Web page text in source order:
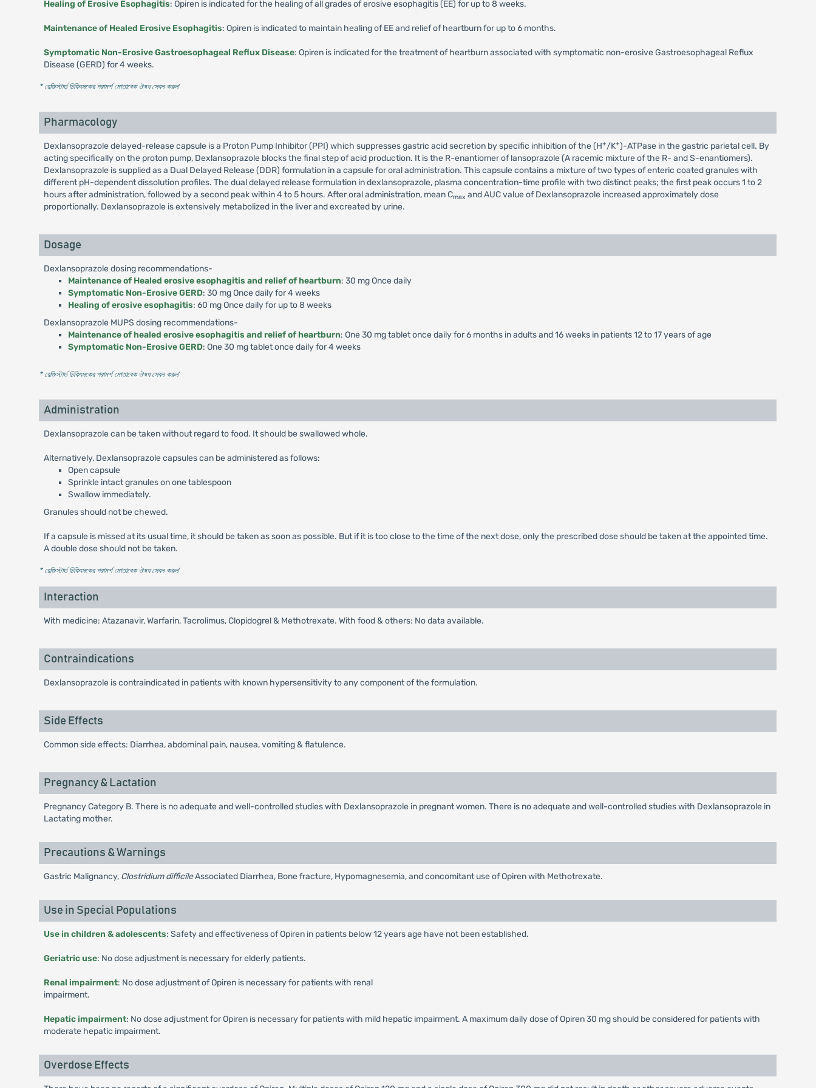
Healing of Erosive Esophagitis: Opiren is indicated for the healing of all grades of erosive esophagitis (EE) for up to 8 weeks.
Maintenance of Healed Erosive Esophagitis: Opiren is indicated to maintain healing of EE and relief of heartburn for up to 6 months.
Symptomatic Non-Erosive Gastroesophageal Reflux Disease: Opiren is indicated for the treatment of heartburn associated with symptomatic non-erosive Gastroesophageal Reflux
Disease (GERD) for 4 weeks.
* রেজিস্টার্ড চিকিৎসকের পরামর্শ মোতাবেক ঔষধ সেবন করুন'
Pharmacology
Dexlansoprazole delayed-release capsule is a Proton Pump Inhibitor (PPI) which suppresses gastric acid secretion by specific inhibition of the (H+/K+)-ATPase in the gastric parietal cell. By
acting specifically on the proton pump, Dexlansoprazole blocks the final step of acid production. It is the R-enantiomer of lansoprazole (A racemic mixture of the R- and S-enantiomers).
Dexlansoprazole is supplied as a Dual Delayed Release (DDR) formulation in a capsule for oral administration. This capsule contains a mixture of two types of enteric coated granules with
different pH-dependent dissolution profiles. The dual delayed release formulation in dexlansoprazole, plasma concentration-time profile with two distinct peaks; the first peak occurs 1 to 2
hours after administration, followed by a second peak within 4 to 5 hours. After oral administration, mean Cmax and AUC value of Dexlansoprazole increased approximately dose
proportionally. Dexlansoprazole is extensively metabolized in the liver and excreated by urine.
Dosage
Dexlansoprazole dosing recommendations-
Maintenance of Healed erosive esophagitis and relief of heartburn: 30 mg Once daily
Symptomatic Non-Erosive GERD: 30 mg Once daily for 4 weeks
Healing of erosive esophagitis: 60 mg Once daily for up to 8 weeks
Dexlansoprazole MUPS dosing recommendations-
Maintenance of healed erosive esophagitis and relief of heartburn: One 30 mg tablet once daily for 6 months in adults and 16 weeks in patients 12 to 17 years of age
Symptomatic Non-Erosive GERD: One 30 mg tablet once daily for 4 weeks
* রেজিস্টার্ড চিকিৎসকের পরামর্শ মোতাবেক ঔষধ সেবন করুন'
Administration
Dexlansoprazole can be taken without regard to food. It should be swallowed whole.
Alternatively, Dexlansoprazole capsules can be administered as follows:
Open capsule
Sprinkle intact granules on one tablespoon
Swallow immediately.
Granules should not be chewed.
If a capsule is missed at its usual time, it should be taken as soon as possible. But if it is too close to the time of the next dose, only the prescribed dose should be taken at the appointed time.
A double dose should not be taken.
* রেজিস্টার্ড চিকিৎসকের পরামর্শ মোতাবেক ঔষধ সেবন করুন'
Interaction
With medicine: Atazanavir, Warfarin, Tacrolimus, Clopidogrel & Methotrexate. With food & others: No data available.
Contraindications
Dexlansoprazole is contraindicated in patients with known hypersensitivity to any component of the formulation.
Side Effects
Common side effects: Diarrhea, abdominal pain, nausea, vomiting & flatulence.
Pregnancy & Lactation
Pregnancy Category B. There is no adequate and well-controlled studies with Dexlansoprazole in pregnant women. There is no adequate and well-controlled studies with Dexlansoprazole in
Lactating mother.
Precautions & Warnings
Gastric Malignancy, Clostridium difficileAssociated Diarrhea, Bone fracture, Hypomagnesemia, and concomitant use of Opiren with Methotrexate.
Use in Special Populations
Use in children & adolescents: Safety and effectiveness of Opiren in patients below 12 years age have not been established.
Geriatric use: No dose adjustment is necessary for elderly patients.
Renal impairment: No dose adjustment of Opiren is necessary for patients with renal
impairment.
Hepatic impairment: No dose adjustment for Opiren is necessary for patients with mild hepatic impairment. A maximum daily dose of Opiren 30 mg should be considered for patients with
moderate hepatic impairment.
Overdose Effects